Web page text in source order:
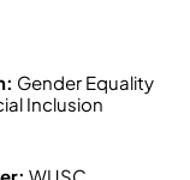
Gender Equality
Inclusion